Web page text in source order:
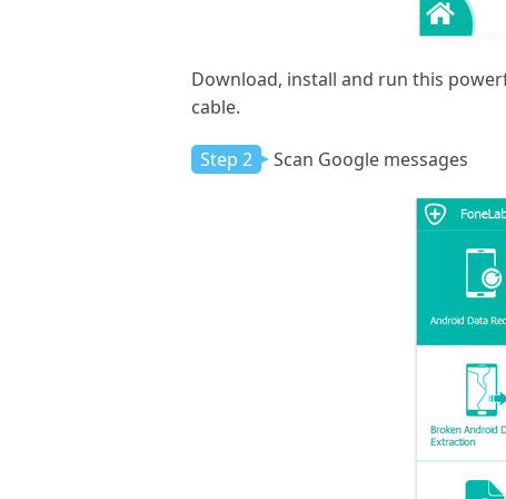
Download, install and run this
cable.
Step 2 Scan Google messages